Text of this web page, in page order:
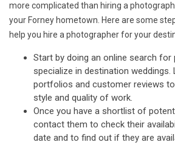
more complicated than hiring a
your Forney hometown. Here are some
help you hire a photographer for your
Start by doing an online search
specialize in destination weddings.
portfolios and customer reviews
style and quality of work.
Once you have a shortlist of
contact them to check their
date and to find out if they are